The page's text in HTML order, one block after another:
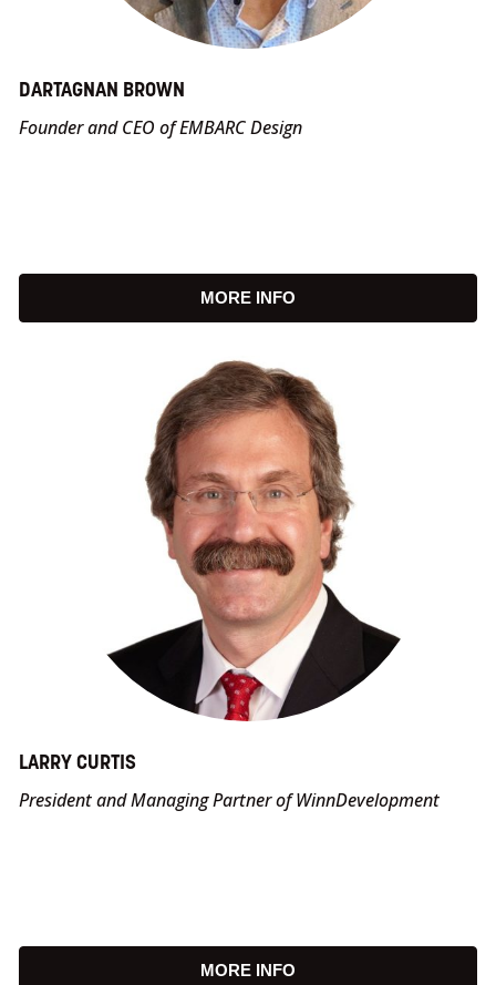
DARTAGNAN BROWN
Founder and CEO of EMBARC Design
MORE INFO
LARRY CURTIS
President and Managing Partner of WinnDevelopment
MORE INFO